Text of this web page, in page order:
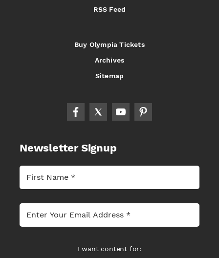
RSS Feed
Buy Olympia Tickets
Archives
Sitemap
Newsletter Signup
I want content for: